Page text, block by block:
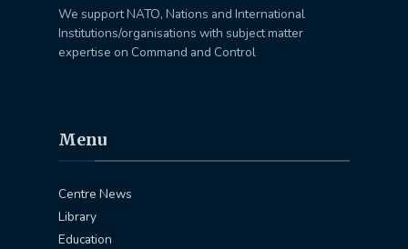
We support NATO, Nations and International
Institutions/organisations with subject matter
expertise on Command and Control
Menu
Centre News
Library
Education